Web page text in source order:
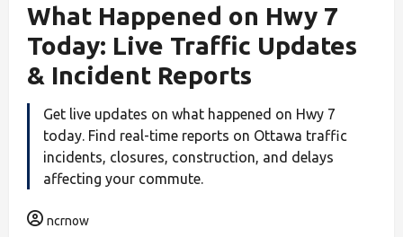
What Happened on Hwy 7
Today: Live Traffic Updates
& Incident Reports
Get live updates on what happened on Hwy 7
today. Find real-time reports on Ottawa traffic
incidents, closures, construction, and delays
affecting your commute.
ncrnow